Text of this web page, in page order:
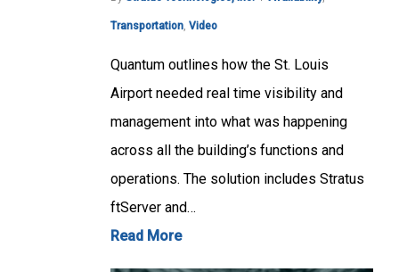
Transportation, Video
Quantum outlines how the St. Louis
Airport needed real time visibility and
management into what was happening
across all the building’s functions and
operations. The solution includes Stratus
ftServer and…
Read More